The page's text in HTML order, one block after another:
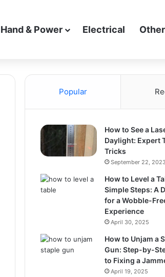
Hand & Power Electrical
Popular
How to See a
Daylight: Expert
Tricks
September 22, 2023
How to Level a
Simple Steps: A
for a Wobble-
Experience
April 30, 2025
How to Unjam a
Gun: Step-by-
to Fixing a
April 19, 2025